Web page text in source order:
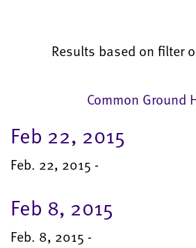
Results based on filter
Common Ground
Feb 22, 2015
Feb. 22, 2015 -
Feb 8, 2015
Feb. 8, 2015 -